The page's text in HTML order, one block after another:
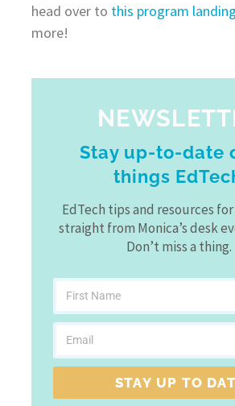
head over to this program
more!
Stay up-to-date
things
EdTech tips and resources
straight from Monica’s desk
Don’t miss a thing.
STAY UP TO